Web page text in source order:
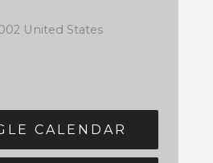
United States
CALENDAR